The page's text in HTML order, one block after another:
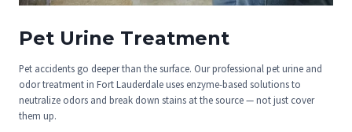
Pet Urine Treatment
Pet accidents go deeper than the surface. Our professional pet urine and
odor treatment in Fort Lauderdale uses enzyme-based solutions to
neutralize odors and break down stains at the source — not just cover
them up.